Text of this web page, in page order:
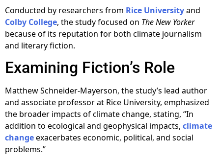
Conducted by researchers from Rice Universityand
Colby College, the study focused on The New Yorker
because of its reputation for both climate journalism
and literary fiction.
Examining Fiction’s Role
Matthew Schneider-Mayerson, the study’s lead author
and associate professor at Rice University, emphasized
the broader impacts of climate change, stating, “In
addition to ecological and geophysical impacts, climate
changeexacerbates economic, political, and social
problems.”